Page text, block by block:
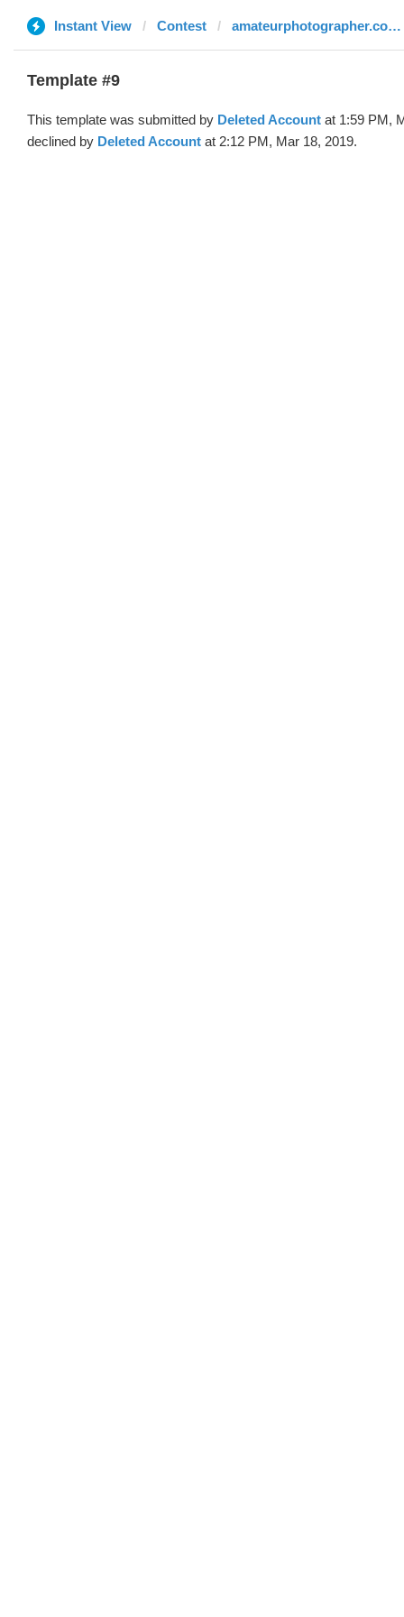
Instant View Contest amateurphotographer.co.uk
Template #9
This template was submitted by Deleted Account at 1:59 PM,
declined by Deleted Account at 2:12 PM, Mar 18, 2019.